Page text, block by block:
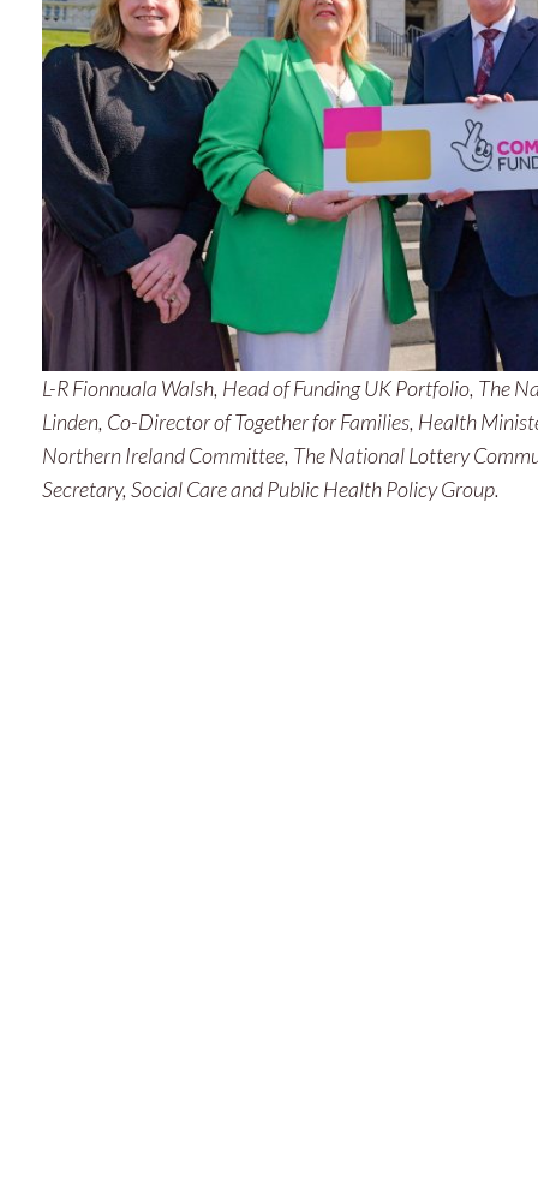
L-R Fionnuala Walsh, Head of Funding UK Portfolio, The
Linden, Co-Director of Together for Families, Health
Northern Ireland Committee, The National Lottery
Secretary, Social Care and Public Health Policy Group.
November 2025
October 2025
September 2025
July 2025
June 2025
May 2025
March 2025
February 2025
January 2025